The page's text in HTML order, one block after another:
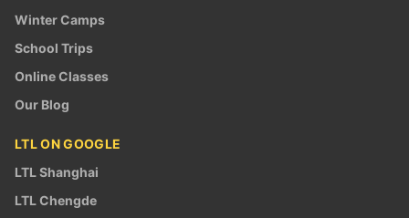
Winter Camps
School Trips
Online Classes
Our Blog
LTL ON GOOGLE
LTL Shanghai
LTL Chengde